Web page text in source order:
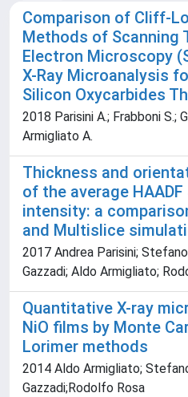
Comparison of Cliff-
Methods of Scanning
Electron Microscopy
X-Ray Microanalysis
Silicon Oxycarbides
2018 Parisini A.; Frabboni S.;
Armigliato A.
Thickness and
of the average
intensity: a
and Multislice
2017 Andrea Parisini;
Gazzadi; Aldo Armigliato;
Quantitative X-ray
NiO films by Monte
Lorimer methods
2014 Aldo Armigliato;
Gazzadi;Rodolfo Rosa